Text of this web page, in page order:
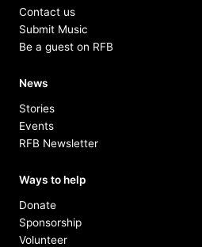
Contact us
Submit Music
Be a guest on RFB
News
Stories
Events
RFB Newsletter
Ways to help
Donate
Sponsorship
Volunteer